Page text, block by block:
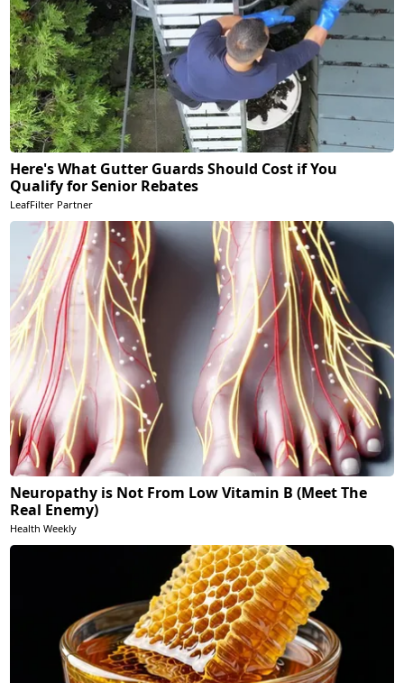
Here's What Gutter Guards Should Cost if You
Qualify for Senior Rebates
LeafFilter Partner
Neuropathy is Not From Low Vitamin B (Meet The
Real Enemy)
Health Weekly